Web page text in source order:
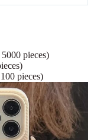
pieces)
pieces)